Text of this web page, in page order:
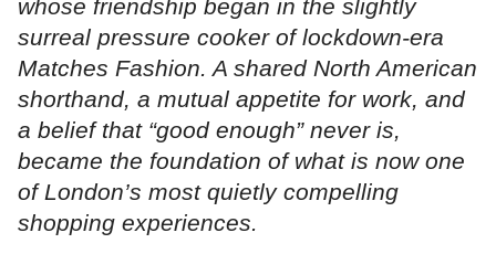
whose friendship began in the slightly
surreal pressure cooker of lockdown-era
Matches Fashion. A shared North American
shorthand, a mutual appetite for work, and
a belief that “good enough” never is,
became the foundation of what is now one
of London’s most quietly compelling
shopping experiences.